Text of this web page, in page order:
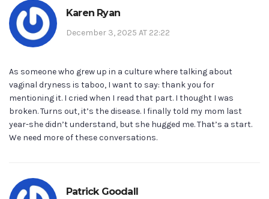
Karen Ryan
December 3, 2025 AT 22:22
As someone who grew up in a culture where talking about
vaginal dryness is taboo, I want to say: thank you for
mentioning it. I cried when I read that part. I thought I was
broken. Turns out, it’s the disease. I finally told my mom last
year-she didn’t understand, but she hugged me. That’s a start.
We need more of these conversations.
Patrick Goodall